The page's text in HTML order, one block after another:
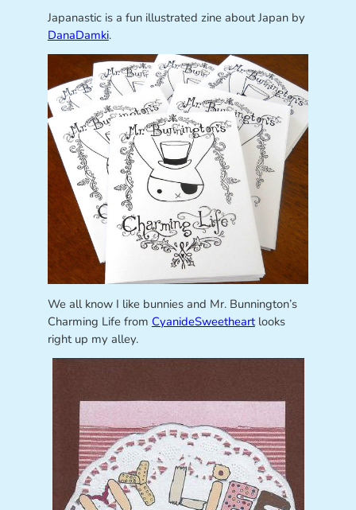
Japanastic is a fun illustrated zine about Japan by
DanaDamki.
We all know I like bunnies and Mr. Bunnington’s
Charming Life from CyanideSweetheartlooks
right up my alley.